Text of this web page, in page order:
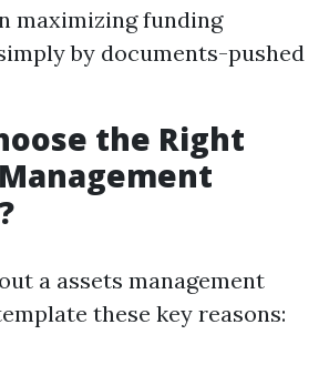
maximizing funding
by documents-pushed
the Right
a assets management
these key reasons: